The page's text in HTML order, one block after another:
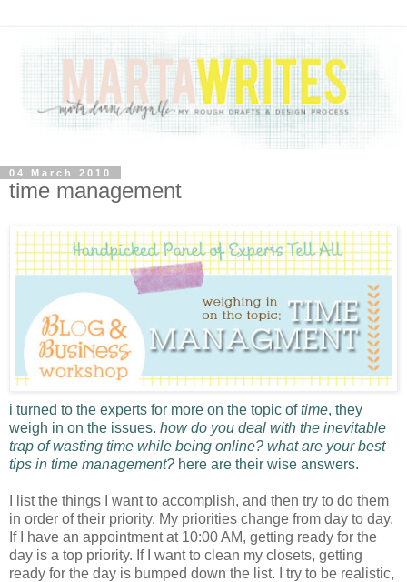
04 March 2010
time management
i turned to the experts for more on the topic oftime, they
weigh in on the issues. how do you deal with the inevitable
trap of wasting time while being online? what are your best
tips in time management? here are their wise answers.
I list the things I want to accomplish, and then try to do them
in order of their priority. My priorities change from day to day.
If I have an appointment at 10:00 AM, getting ready for the
day is a top priority. If I want to clean my closets, getting
ready for the day is bumped down the list. I try to be realistic,